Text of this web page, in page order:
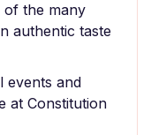
of the many
authentic taste
events and
at Constitution